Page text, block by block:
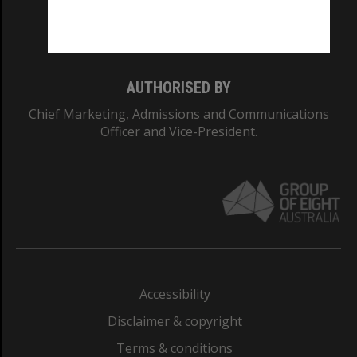
AUTHORISED BY
Chief Marketing, Admissions and Communications
Officer and Vice-President.
Accessibility
Disclaimer & copyright
Terms & conditions